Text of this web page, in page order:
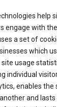
help
engage with
a set of
which
usage
enables the
and lasts